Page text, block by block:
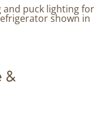
puck lighting for
shown in
&